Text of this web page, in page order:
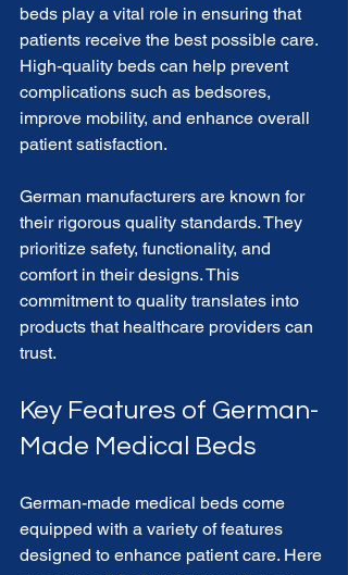
beds play a vital role in ensuring that
patients receive the best possible care.
High-quality beds can help prevent
complications such as bedsores,
improve mobility, and enhance overall
patient satisfaction.
German manufacturers are known for
their rigorous quality standards. They
prioritize safety, functionality, and
comfort in their designs. This
commitment to quality translates into
products that healthcare providers can
trust.
Key Features of German-
Made Medical Beds
German-made medical beds come
equipped with a variety of features
designed to enhance patient care. Here